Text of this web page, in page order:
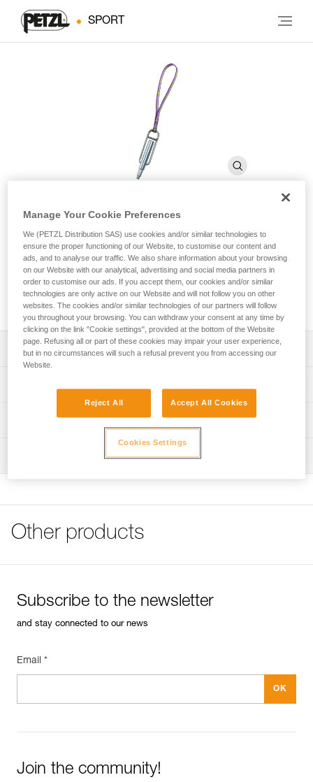
SPORT
PERFO SPE
Drill for self-drilling anchors
Drill for self-drilling anchors.
Description
Fitted with a pivoting metal mini handle that facilitates grip
Weight: 208 g
Specifications reference
Technical information
Other products
Subscribe to the newsletter
and stay connected to our news
Email *
Join the community!
Manage Your Cookie Preferences
We (PETZL Distribution SAS) use cookies and/or similar technologies to
ensure the proper functioning of our Website, to customise our content and
ads, and to analyse our traffic. We also share information about your browsing
on our Website with our analytical, advertising and social media partners in
order to customise our ads. If you accept them, our cookies and/or similar
technologies are only active on our Website and will not follow you on other
websites. The cookies and/or similar technologies of our partners will follow
you throughout your browsing. You can withdraw your consent at any time by
clicking on the link "Cookie settings", provided at the bottom of the Website
page. Refusing all or part of these cookies may impair your user experience,
but in no circumstances will such a refusal prevent you from accessing our
Website.
Reject All Accept All Cookies
Cookies Settings